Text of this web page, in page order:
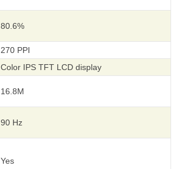
80.6%
270 PPI
Color IPS TFT LCD display
16.8M
90 Hz
Yes